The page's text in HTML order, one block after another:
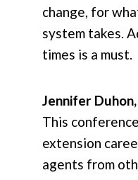
change, for
system takes.
times is a must.
Jennifer
This
extension
agents from